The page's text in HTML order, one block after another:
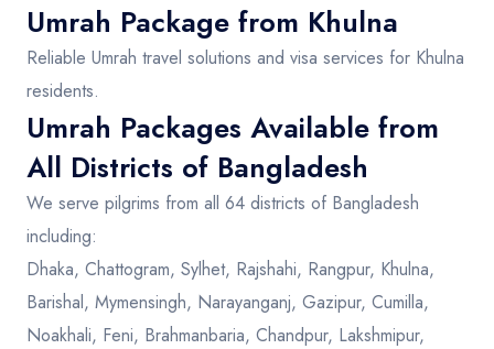
Umrah Package from Khulna
Reliable Umrah travel solutions and visa services for Khulna
residents.
Umrah Packages Available from
All Districts of Bangladesh
We serve pilgrims from all 64 districts of Bangladesh
including:
Dhaka, Chattogram, Sylhet, Rajshahi, Rangpur, Khulna,
Barishal, Mymensingh, Narayanganj, Gazipur, Cumilla,
Noakhali, Feni, Brahmanbaria, Chandpur, Lakshmipur,